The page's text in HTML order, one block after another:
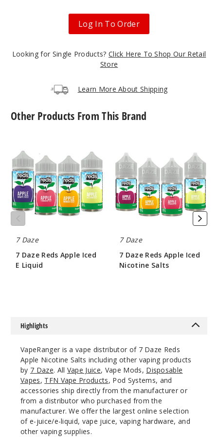
45
Decrease
30ml
Log In To Order
Looking for Single Products? Click Here To Shop Our Retail
Store
Learn More About Shipping
Other Products From This Brand
Daze
Reds
Apple
Iced
E
Liquid
7 Daze
7 Daze Reds Apple Iced
E Liquid
Daze
Reds
Apple
Iced
Nicotine
Salts
7 Daze
7 Daze Reds Apple Iced
Nicotine Salts
Highlights
VapeRanger is a vape distributor of 7 Daze Reds
Apple Nicotine Salts including other vaping products
by 7 Daze. All Vape Juice, Vape Mods, Disposable
Vapes, TFN Vape Products, Pod Systems, and
accessories ship directly from the manufacturer or
from a distributor who purchased from the
manufacturer. We offer the largest online selection
of e-juice/e-liquid, vape juice, vaping hardware, and
other vaping supplies.